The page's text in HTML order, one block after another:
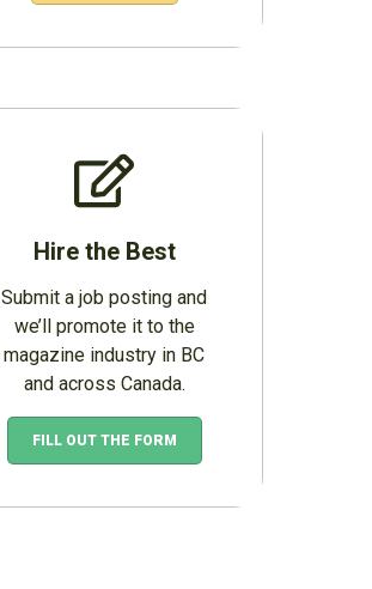
Hire the Best
Submit a job posting and
we’ll promote it to the
magazine industry in BC
and across Canada.
FILL OUT THE FORM